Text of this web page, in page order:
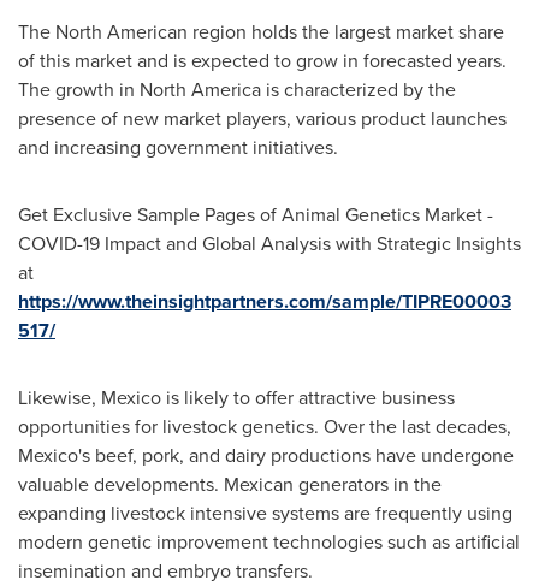
The North American region holds the largest market share
of this market and is expected to grow in forecasted years.
The growth in North America is characterized by the
presence of new market players, various product launches
and increasing government initiatives.
Get Exclusive Sample Pages of Animal Genetics Market -
COVID-19 Impact and Global Analysis with Strategic Insights
at
https://www.theinsightpartners.com/sample/TIPRE00003
517/
Likewise, Mexico is likely to offer attractive business
opportunities for livestock genetics. Over the last decades,
Mexico's beef, pork, and dairy productions have undergone
valuable developments. Mexican generators in the
expanding livestock intensive systems are frequently using
modern genetic improvement technologies such as artificial
insemination and embryo transfers.